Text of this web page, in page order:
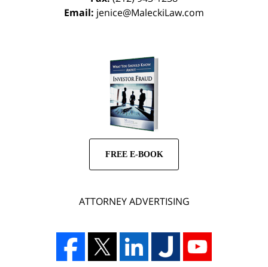
Email: jenice@MaleckiLaw.com
FREE E-BOOK
ATTORNEY ADVERTISING